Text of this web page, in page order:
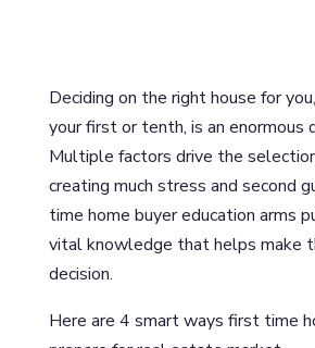
Deciding on the right house for
your first or tenth, is an enormous
Multiple factors drive the
creating much stress and second
time home buyer education arms
vital knowledge that helps make
decision.
Here are 4 smart ways first time